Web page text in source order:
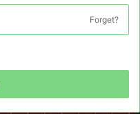
Forget?